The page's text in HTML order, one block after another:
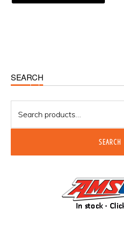
Primary
Sidebar
SEARCH
for:
SEARCH